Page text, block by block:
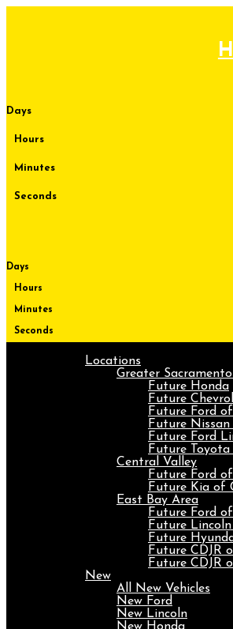
Days
Hours
Minutes
Seconds
Days
Hours
Minutes
Seconds
Locations
Greater
Future Honda
Future
Future Ford
Future
Future Ford
Future
Central Valley
Future Ford
Future Kia of
East Bay Area
Future Ford
Future
Future
Future CDJR
Future CDJR
New
All New Vehicles
New Ford
New Lincoln
New Honda